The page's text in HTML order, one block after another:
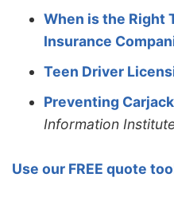
When is the Right
Insurance
Teen Driver
Preventing
Information
Use our FREE quote